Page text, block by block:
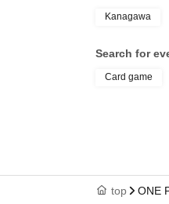
Kanagawa
Search for
Card game
top ONE